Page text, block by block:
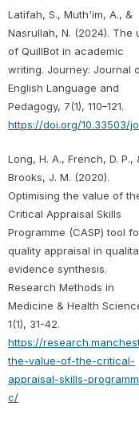
Latifah, S., Muth'im, A., &
Nasrullah, N. (2024). The
of QuillBot in academic
writing. Journey: Journal
English Language and
Pedagogy, 7(1), 110–121.
https://doi.org/10.33503/
Long, H. A., French, D. P.,
Brooks, J. M. (2020).
Optimising the value of
Critical Appraisal Skills
Programme (CASP) tool
quality appraisal in
evidence synthesis.
Research Methods in
Medicine & Health
1(1), 31-42.
https://
the-value-of-the-critical-
appraisal-skills-
c/